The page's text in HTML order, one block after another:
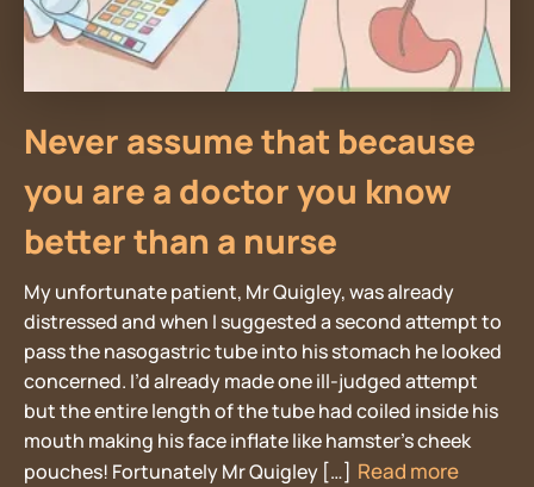
Never assume that because
you are a doctor you know
better than a nurse
My unfortunate patient, Mr Quigley, was already
distressed and when I suggested a second attempt to
pass the nasogastric tube into his stomach he looked
concerned. I’d already made one ill-judged attempt
but the entire length of the tube had coiled inside his
mouth making his face inflate like hamster’s cheek
pouches! Fortunately Mr Quigley […] Read more